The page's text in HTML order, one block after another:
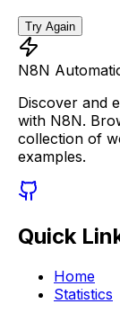
Try Again
N8N
Discover and
with N8N.
collection of
examples.
Quick
Home
Statistics